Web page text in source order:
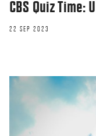
CBS Quiz Time:
22 SEP 2023